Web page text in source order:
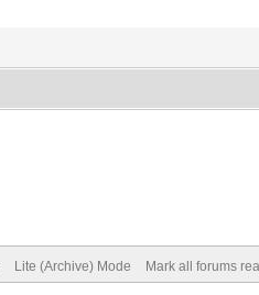
Lite (Archive) Mode Mark all forums